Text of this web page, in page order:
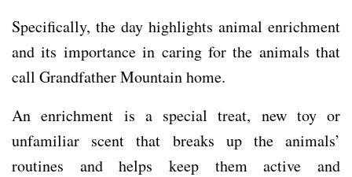
Specifically, the day highlights animal enrichment
and its importance in caring for the animals that
call Grandfather Mountain home.
An enrichment is a special treat, new toy or
unfamiliar scent that breaks up the animals’
routines and helps keep them active and